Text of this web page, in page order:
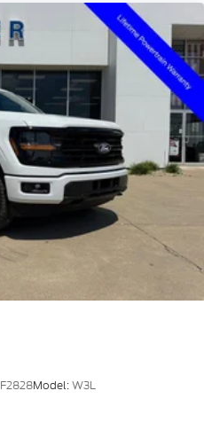
F2828Model:W3L